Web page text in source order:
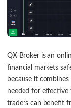
QX Broker is an
financial markets
because it
needed for effective
traders can benefit